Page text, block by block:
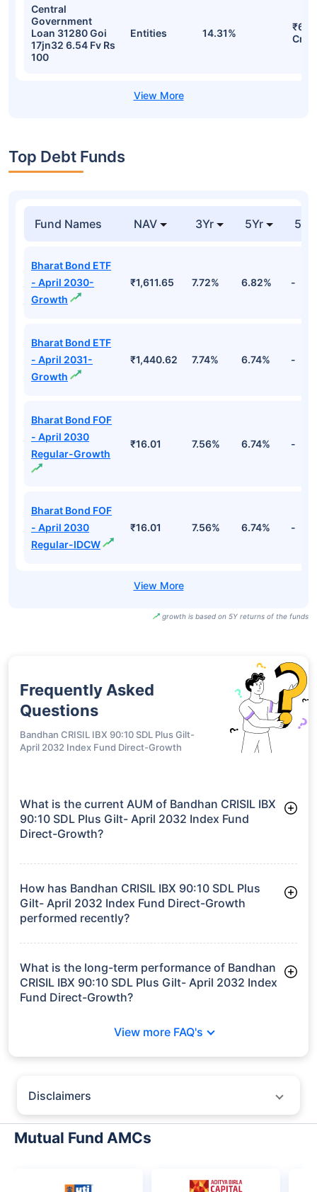
Central
Government
Loan 31280 Goi
17jn32 6.54 Fv Rs
100
Entities 14.31%
Cr
Top Debt Funds
Fund Names NAV 3Yr 5Yr 52
Bharat Bond ETF
- April 2030-
Growth
₹1,611.65 7.72% 6.82% -
Bharat Bond ETF
- April 2031-
Growth
₹1,440.62 7.74% 6.74% -
Bharat Bond FOF
- April 2030
Regular-Growth
₹16.01 7.56% 6.74% -
Bharat Bond FOF
- April 2030
Regular-IDCW
₹16.01 7.56% 6.74% -
growth is based on 5Y returns of the funds
Frequently Asked
Questions
Bandhan CRISIL IBX 90:10 SDL Plus Gilt-
April 2032 Index Fund Direct-Growth
What is the current AUM of Bandhan CRISIL IBX
90:10 SDL Plus Gilt- April 2032 Index Fund
Direct-Growth?
Gilt- April 2032 Index Fund Direct-Growth manages assets
How has Bandhan CRISIL IBX 90:10 SDL Plus
Gilt- April 2032 Index Fund Direct-Growth
performed recently?
3 Months: 3.57%
6 Months: 3.91%
What is the long-term performance of Bandhan
CRISIL IBX 90:10 SDL Plus Gilt- April 2032 Index
Fund Direct-Growth?
View more FAQ's
Disclaimers
particular insurer, fund house, AMC (Asset Management Company),
insurance and mutual fund product.
Mutual Fund AMCs